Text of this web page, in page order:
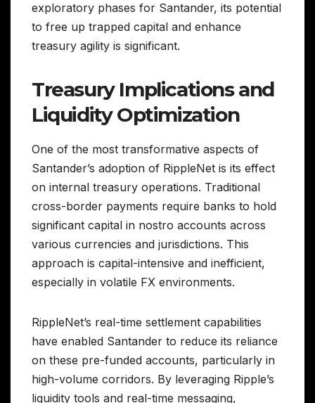
exploratory phases for Santander, its potential
to free up trapped capital and enhance
treasury agility is significant.
Treasury Implications and
Liquidity Optimization
One of the most transformative aspects of
Santander’s adoption of RippleNet is its effect
on internal treasury operations. Traditional
cross-border payments require banks to hold
significant capital in nostro accounts across
various currencies and jurisdictions. This
approach is capital-intensive and inefficient,
especially in volatile FX environments.
RippleNet’s real-time settlement capabilities
have enabled Santander to reduce its reliance
on these pre-funded accounts, particularly in
high-volume corridors. By leveraging Ripple’s
liquidity tools and real-time messaging,